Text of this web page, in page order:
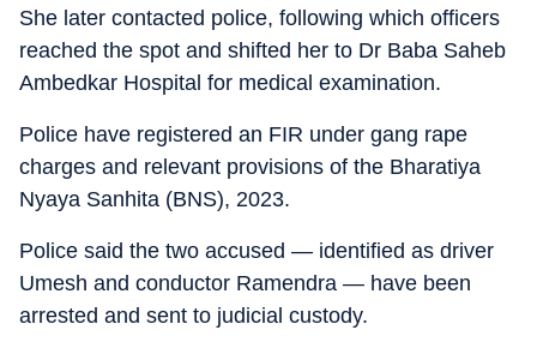
She later contacted police, following which officers
reached the spot and shifted her to Dr Baba Saheb
Ambedkar Hospital for medical examination.
Police have registered an FIR under gang rape
charges and relevant provisions of the Bharatiya
Nyaya Sanhita (BNS), 2023.
Police said the two accused — identified as driver
Umesh and conductor Ramendra — have been
arrested and sent to judicial custody.